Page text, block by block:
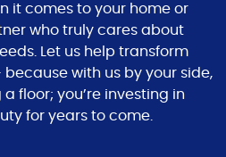
it comes to your home or
who truly cares about
Let us help transform
with us by your side,
floor; you’re investing in
for years to come.